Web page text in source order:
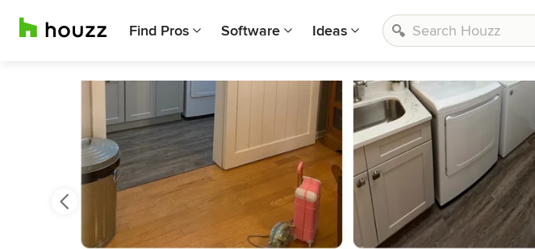
Find Pros Software Ideas